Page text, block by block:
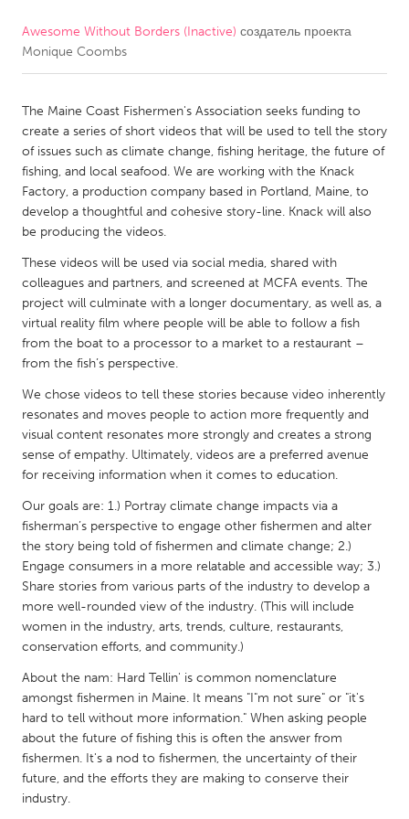
CANADA
Newmarket
Ottawa
South Shore
Toronto
MALAYSIA
Kuala Lumpur
NETHERLANDS
Leiden
Rotterdam
Utrecht
QATAR
Qatar
Singapore
UNITED KINGDOM
Glasgow
Ann Arbor, MI
Austin, TX
Baltimore, MD
Boston, MA
Burlingame-San Mateo, CA
Cass Clay
Chicago, IL
Cleveland, OH
Detroit, MI
Awesome Without Borders (Inactive) создатель проекта
Monique Coombs
The Maine Coast Fishermen's Association seeks funding to
create a series of short videos that will be used to tell the story
of issues such as climate change, fishing heritage, the future of
fishing, and local seafood. We are working with the Knack
Factory, a production company based in Portland, Maine, to
develop a thoughtful and cohesive story-line. Knack will also
be producing the videos.
These videos will be used via social media, shared with
colleagues and partners, and screened at MCFA events. The
project will culminate with a longer documentary, as well as, a
virtual reality film where people will be able to follow a fish
from the boat to a processor to a market to a restaurant –
from the fish’s perspective.
We chose videos to tell these stories because video inherently
resonates and moves people to action more frequently and
visual content resonates more strongly and creates a strong
sense of empathy. Ultimately, videos are a preferred avenue
for receiving information when it comes to education.
Our goals are: 1.) Portray climate change impacts via a
fisherman’s perspective to engage other fishermen and alter
the story being told of fishermen and climate change; 2.)
Engage consumers in a more relatable and accessible way; 3.)
Share stories from various parts of the industry to develop a
more well-rounded view of the industry. (This will include
women in the industry, arts, trends, culture, restaurants,
conservation efforts, and community.)
About the nam: Hard Tellin' is common nomenclature
amongst fishermen in Maine. It means "I"m not sure" or "it's
hard to tell without more information." When asking people
about the future of fishing this is often the answer from
fishermen. It's a nod to fishermen, the uncertainty of their
future, and the efforts they are making to conserve their
industry.